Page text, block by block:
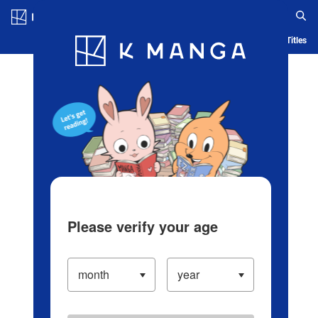
Blog App Ranking History Serialized Titles
Please verify your age